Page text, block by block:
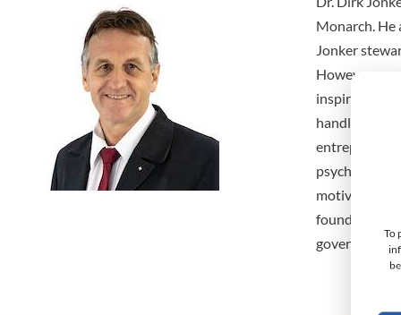
To
Monarch. He
Jonker
However,
inspired him
handling
psycho-
motivation
founder of
governance